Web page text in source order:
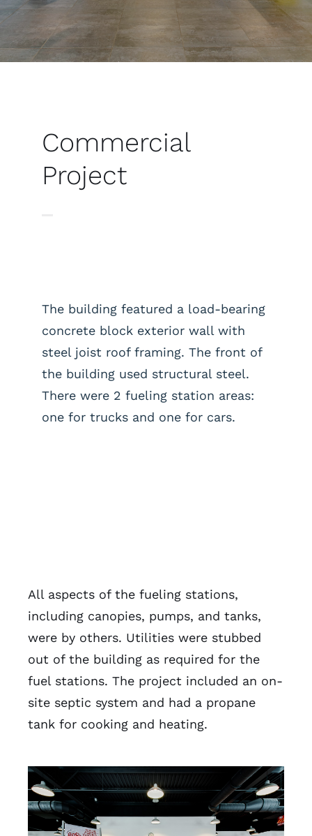
Commercial
Project
The building featured a load-bearing
concrete block exterior wall with
steel joist roof framing. The front of
the building used structural steel.
There were 2 fueling station areas:
one for trucks and one for cars.
All aspects of the fueling stations,
including canopies, pumps, and tanks,
were by others. Utilities were stubbed
out of the building as required for the
fuel stations. The project included an on-
site septic system and had a propane
tank for cooking and heating.